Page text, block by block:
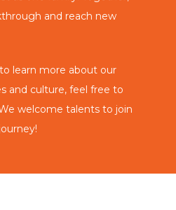
and reach new
learn more about our
and culture, feel free to
welcome talents to join